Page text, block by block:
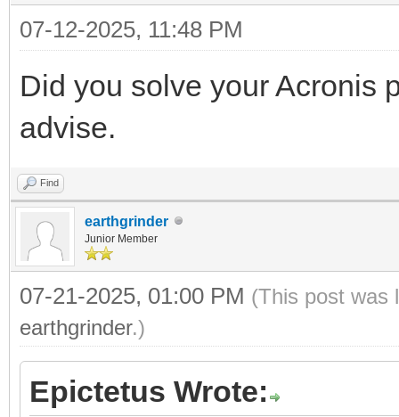
07-12-2025, 11:48 PM
Did you solve your Acronis
advise.
Find
earthgrinder
Junior Member
07-21-2025, 01:00 PM (This post was
earthgrinder.)
Epictetus Wrote: